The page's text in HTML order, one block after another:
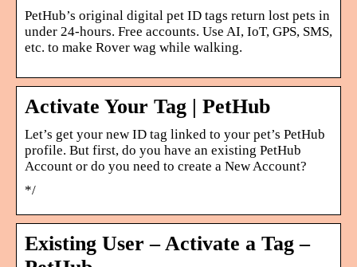
PetHub’s original digital pet ID tags return lost pets in
under 24-hours. Free accounts. Use AI, IoT, GPS, SMS,
etc. to make Rover wag while walking.
Activate Your Tag | PetHub
Let’s get your new ID tag linked to your pet’s PetHub
profile. But first, do you have an existing PetHub
Account or do you need to create a New Account?
*/
Existing User – Activate a Tag –